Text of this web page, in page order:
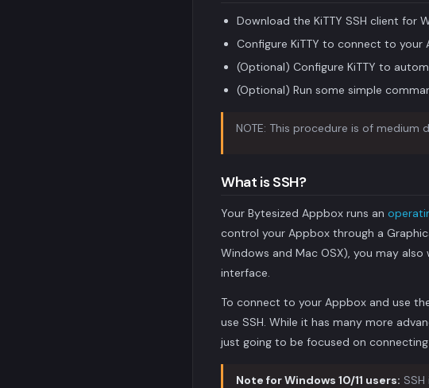
Download the KiTTY SSH client for
Configure KiTTY to connect to your
(Optional) Configure KiTTY to
(Optional) Run some simple
NOTE: This procedure is of medium
What is SSH?
Your Bytesized Appbox runs an
control your Appbox through a
Windows and Mac OSX), you may
interface.
To connect to your Appbox and use
use SSH. While it has many more
just going to be focused on
Note for Windows 10/11 users: